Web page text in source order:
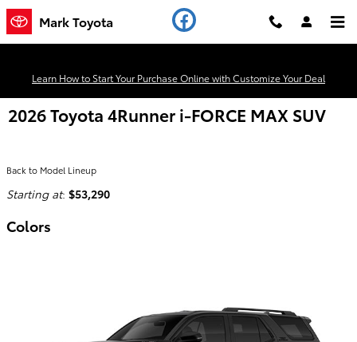
Skip to main content
Mark Toyota
Learn How to Start Your Purchase Online with Customize Your Deal
2026 Toyota 4Runner i-FORCE MAX SUV
Back to Model Lineup
Starting at: $53,290
Colors